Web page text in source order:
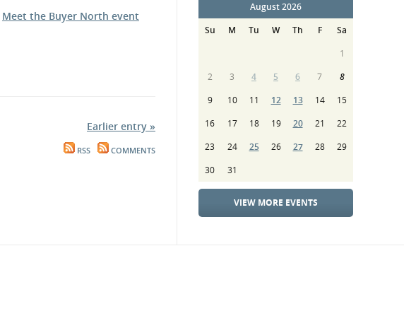
Meet the Buyer North event
Earlier entry »
RSS COMMENTS
August 2026
Su
M Tu W Th F
Sa
1
2
3 4 5 6 7
8
9
10 11 12 13 14
15
16
17 18 19 20 21
22
23
24 25 26 27 28
29
30
31
VIEW MORE EVENTS